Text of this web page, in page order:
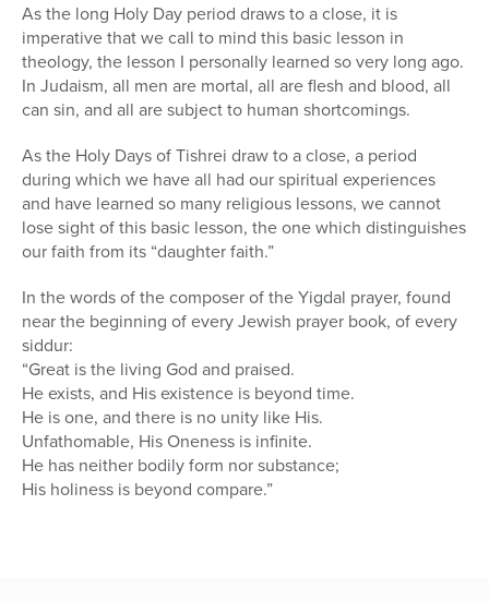
As the long Holy Day period draws to a close, it is
imperative that we call to mind this basic lesson in
theology, the lesson I personally learned so very long ago.
In Judaism, all men are mortal, all are flesh and blood, all
can sin, and all are subject to human shortcomings.
As the Holy Days of Tishrei draw to a close, a period
during which we have all had our spiritual experiences
and have learned so many religious lessons, we cannot
lose sight of this basic lesson, the one which distinguishes
our faith from its “daughter faith.”
In the words of the composer of the Yigdal prayer, found
near the beginning of every Jewish prayer book, of every
siddur:
“Great is the living God and praised.
He exists, and His existence is beyond time.
He is one, and there is no unity like His.
Unfathomable, His Oneness is infinite.
He has neither bodily form nor substance;
His holiness is beyond compare.”